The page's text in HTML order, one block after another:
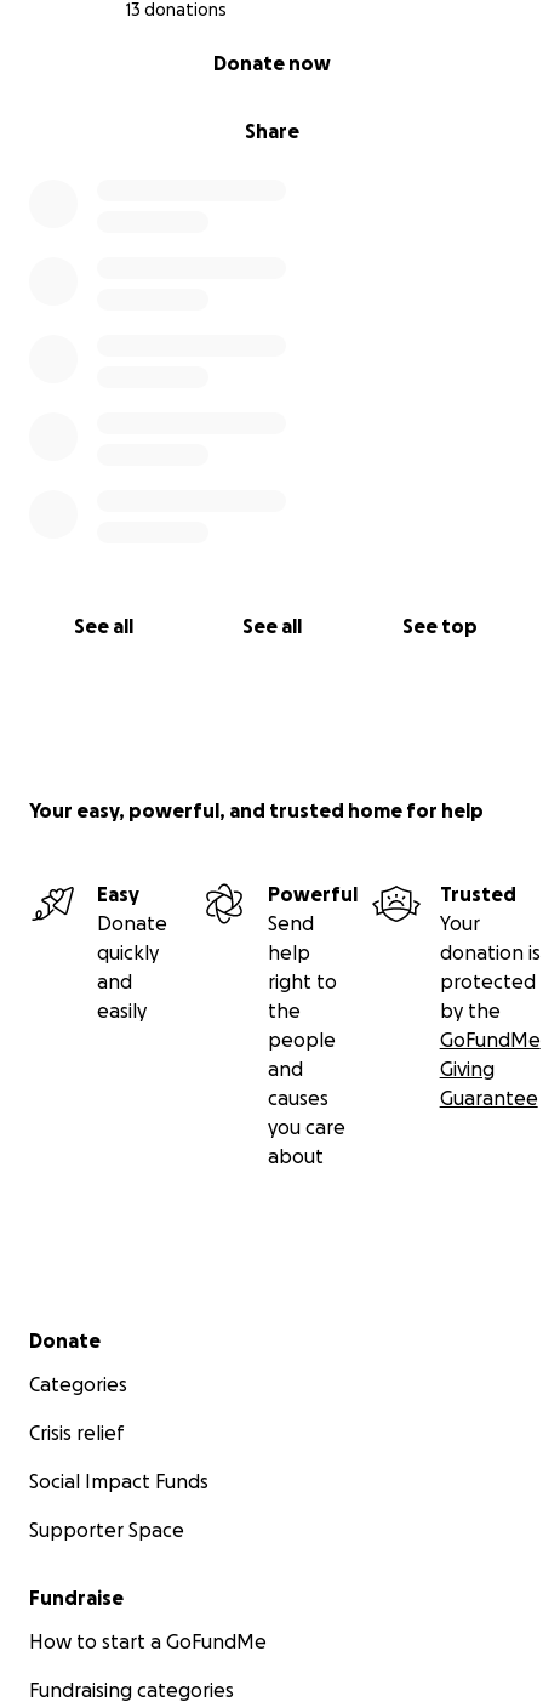
13 donations
Share
Donate now
See all See all See top
Your easy, powerful, and trusted home for help
Easy
Donate
quickly
and
easily
Powerful
Send
help
right to
the
people
and
causes
you care
about
Trusted
Your
donation is
protected
by the
GoFundMe
Giving
Guarantee
Secondary menu
Donate
Categories
Crisis relief
Social Impact Funds
Supporter Space
Fundraise
How to start a GoFundMe
Fundraising categories